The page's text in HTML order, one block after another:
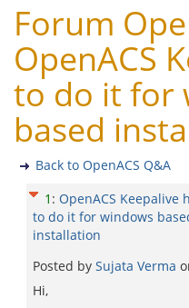
Forum
OpenACS
to do it for
based
Back to OpenACS Q&A
1 : OpenACS Keepalive
to do it for windows
installation
Posted by Sujata Verma
Hi,